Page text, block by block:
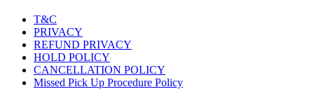
T&C
PRIVACY
REFUND PRIVACY
HOLD POLICY
CANCELLATION POLICY
Missed Pick Up Procedure Policy